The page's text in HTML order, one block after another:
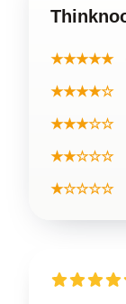
★★★★★
★★★★☆
★★★☆☆
★★☆☆☆
★☆☆☆☆